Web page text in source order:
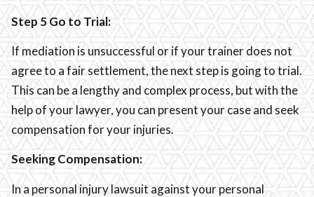
Step 5 Go to Trial:
If mediation is unsuccessful or if your trainer does not
agree to a fair settlement, the next step is going to trial.
This can be a lengthy and complex process, but with the
help of your lawyer, you can present your case and seek
compensation for your injuries.
Seeking Compensation:
In a personal injury lawsuit against your personal